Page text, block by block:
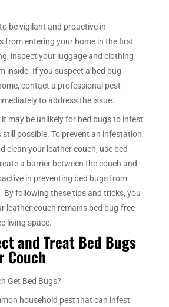
be vigilant and proactive in
from entering your home in the first
inspect your luggage and clothing
inside. If you suspect a bed bug
contact a professional pest
to address the issue.
may be unlikely for bed bugs to infest
still possible. To prevent an infestation,
clean your leather couch, use bed
a barrier between the couch and
in preventing bed bugs from
By following these tips and tricks, you
leather couch remains bed bug-free
living space.
and Treat Bed Bugs
Couch
Get Bed Bugs?
household pest that can infest